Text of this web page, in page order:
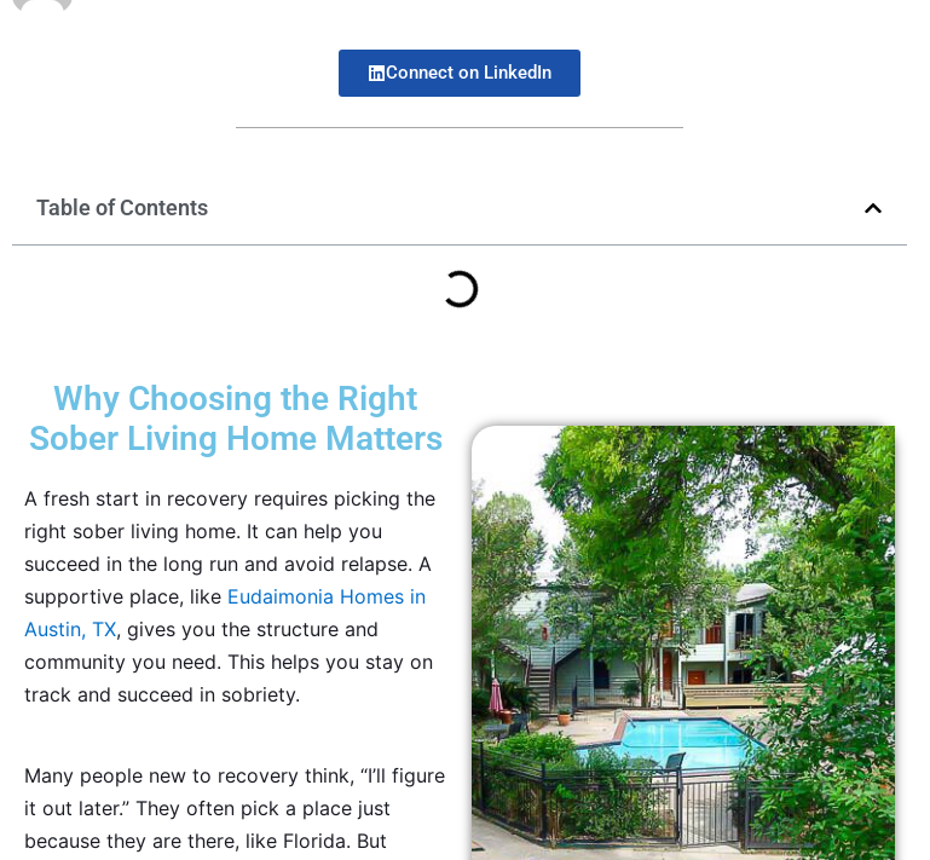
Connect on LinkedIn
Table of Contents
Why Choosing the Right
Sober Living Home Matters
A fresh start in recovery requires picking the
right sober living home. It can help you
succeed in the long run and avoid relapse. A
supportive place, like Eudaimonia Homes in
Austin, TX, gives you the structure and
community you need. This helps you stay on
track and succeed in sobriety.
Many people new to recovery think, “I’ll figure
it out later.” They often pick a place just
because they are there, like Florida. But